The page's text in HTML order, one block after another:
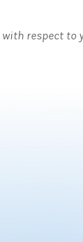
respect